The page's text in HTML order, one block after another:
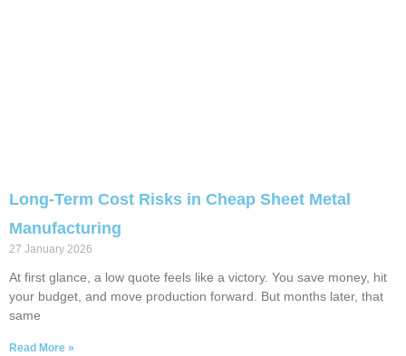
Long-Term Cost Risks in Cheap Sheet Metal
Manufacturing
27 January 2026
At first glance, a low quote feels like a victory. You save money, hit
your budget, and move production forward. But months later, that
same
Read More »